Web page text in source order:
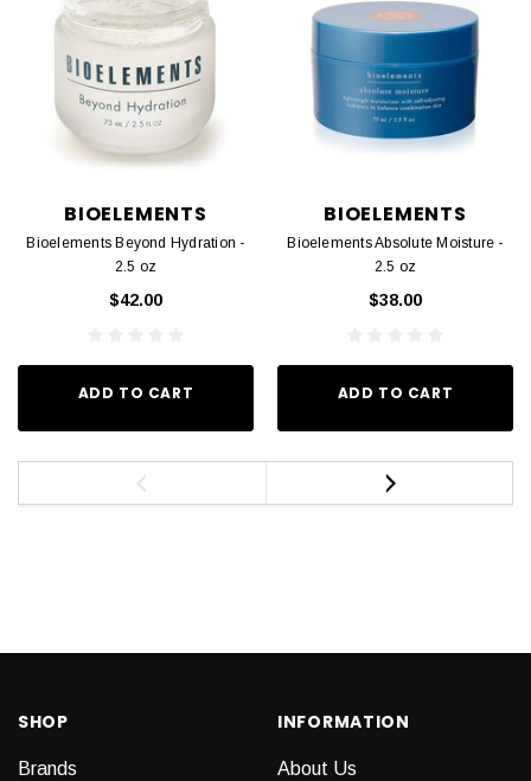
BIOELEMENTS
Bioelements Beyond Hydration -
2.5 oz
$42.00
ADD TO CART
BIOELEMENTS
Bioelements Absolute Moisture -
2.5 oz
$38.00
ADD TO CART
SHOP
Brands
INFORMATION
About Us